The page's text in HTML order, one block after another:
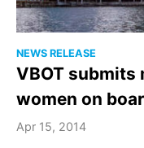
NEWS RELEASE
VBOT submits
women on
Apr 15, 2014